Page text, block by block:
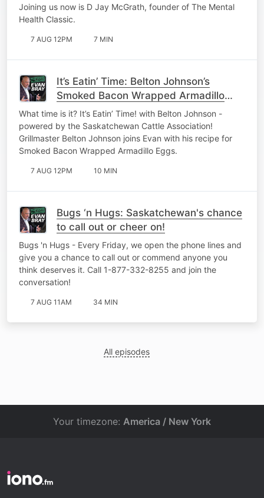
Joining us now is D Jay McGrath, founder of The Mental
Health Classic.
7 AUG 12PM 7 MIN
It’s Eatin’ Time: Belton Johnson’s
Smoked Bacon Wrapped Armadillo
Eggs
What time is it? It’s Eatin’ Time! with Belton Johnson -
powered by the Saskatchewan Cattle Association!
Grillmaster Belton Johnson joins Evan with his recipe for
Smoked Bacon Wrapped Armadillo Eggs.
7 AUG 12PM 10 MIN
Bugs ‘n Hugs: Saskatchewan's chance
to call out or cheer on!
Bugs 'n Hugs - Every Friday, we open the phone lines and
give you a chance to call out or commend anyone you
think deserves it. Call 1-877-332-8255 and join the
conversation!
7 AUG 11AM 34 MIN
All episodes
Your timezone: America / New York